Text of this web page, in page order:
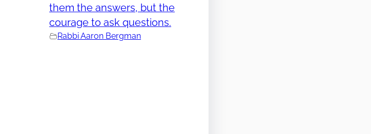
them the answers, but the
courage to ask questions.
Rabbi Aaron Bergman